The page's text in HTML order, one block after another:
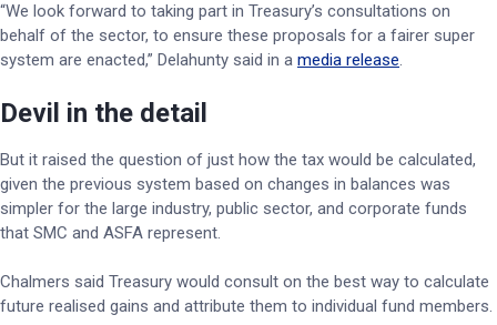
“We look forward to taking part in Treasury’s consultations on
behalf of the sector, to ensure these proposals for a fairer super
system are enacted,” Delahunty said in a media release.
Devil in the detail
But it raised the question of just how the tax would be calculated,
given the previous system based on changes in balances was
simpler for the large industry, public sector, and corporate funds
that SMC and ASFA represent.
Chalmers said Treasury would consult on the best way to calculate
future realised gains and attribute them to individual fund members.